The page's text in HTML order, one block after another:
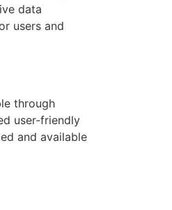
data
users and
through
user-friendly
and available